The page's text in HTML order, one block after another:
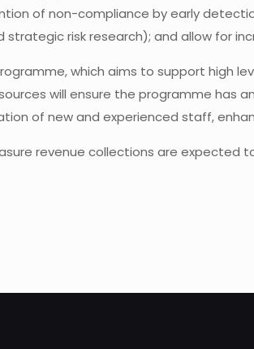
of non-compliance by early
risk research); and allow for
which aims to support high
will ensure the programme has
of new and experienced staff,
revenue collections are expected